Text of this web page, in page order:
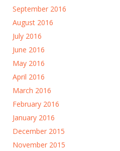
September 2016
August 2016
July 2016
June 2016
May 2016
April 2016
March 2016
February 2016
January 2016
December 2015
November 2015